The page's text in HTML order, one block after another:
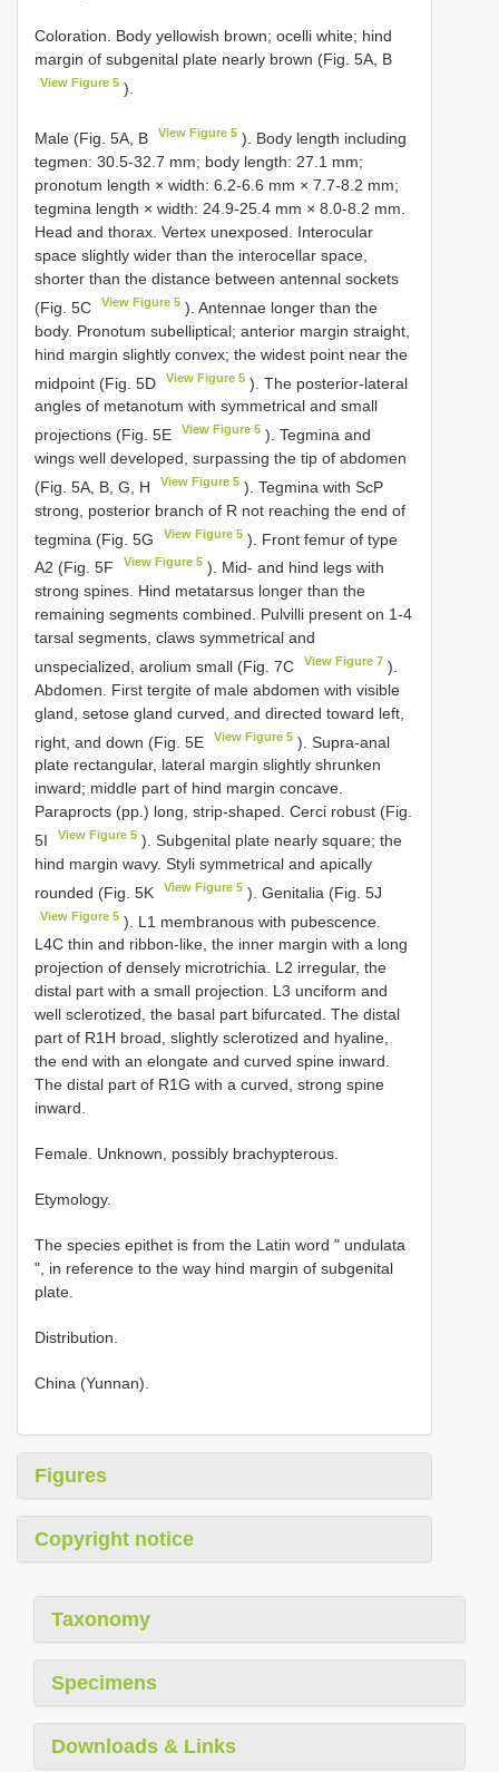
Coloration. Body yellowish brown; ocelli white; hind
margin of subgenital plate nearly brown (Fig. 5A, B
View Figure 5 ).
Male (Fig. 5A, B View Figure 5 ). Body length including
tegmen: 30.5-32.7 mm; body length: 27.1 mm;
pronotum length × width: 6.2-6.6 mm × 7.7-8.2 mm;
tegmina length × width: 24.9-25.4 mm × 8.0-8.2 mm.
Head and thorax. Vertex unexposed. Interocular
space slightly wider than the interocellar space,
shorter than the distance between antennal sockets
(Fig. 5C
View Figure 5 ). Antennae longer than the
body. Pronotum subelliptical; anterior margin straight,
hind margin slightly convex; the widest point near the
midpoint (Fig. 5D
View Figure 5 ). The posterior-lateral
angles of metanotum with symmetrical and small
projections (Fig. 5E
View Figure 5 ). Tegmina and
wings well developed, surpassing the tip of abdomen
(Fig. 5A, B, G, H
View Figure 5 ). Tegmina with ScP
strong, posterior branch of R not reaching the end of
tegmina (Fig. 5G
View Figure 5 ). Front femur of type
A2 (Fig. 5F
View Figure 5 ). Mid- and hind legs with
strong spines. Hind metatarsus longer than the
remaining segments combined. Pulvilli present on 1-4
tarsal segments, claws symmetrical and
unspecialized, arolium small (Fig. 7C
View Figure 7 ).
Abdomen. First tergite of male abdomen with visible
gland, setose gland curved, and directed toward left,
right, and down (Fig. 5E
View Figure 5 ). Supra-anal
plate rectangular, lateral margin slightly shrunken
inward; middle part of hind margin concave.
Paraprocts (pp.) long, strip-shaped. Cerci robust (Fig.
5I
View Figure 5 ). Subgenital plate nearly square; the
hind margin wavy. Styli symmetrical and apically
rounded (Fig. 5K
View Figure 5 ). Genitalia (Fig. 5J
View Figure 5 ). L1 membranous with pubescence.
L4C thin and ribbon-like, the inner margin with a long
projection of densely microtrichia. L2 irregular, the
distal part with a small projection. L3 unciform and
well sclerotized, the basal part bifurcated. The distal
part of R1H broad, slightly sclerotized and hyaline,
the end with an elongate and curved spine inward.
The distal part of R1G with a curved, strong spine
inward.
Female. Unknown, possibly brachypterous.
Etymology.
The species epithet is from the Latin word " undulata
", in reference to the way hind margin of subgenital
plate.
Distribution.
China (Yunnan).
Figures
Copyright notice
Taxonomy
Specimens
Downloads & Links